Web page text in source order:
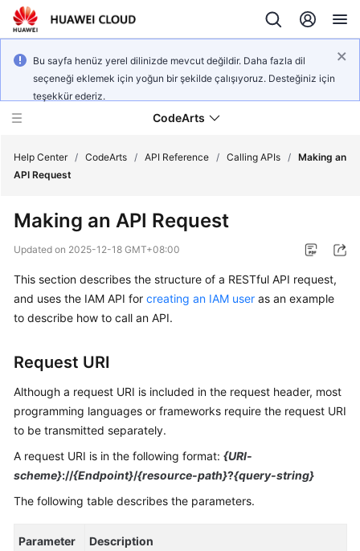
Bu sayfa henüz yerel dilinizde mevcut değildir. Daha fazla dil
seçeneği eklemek için yoğun bir şekilde çalışıyoruz. Desteğiniz için
teşekkür ederiz.
CodeArts
Overview
Getting
Started
Guide
Best
Practices
API
Reference
Help Center / CodeArts / API Reference / Calling APIs / Making an
API Request
Making an API Request
Updated on 2025-12-18 GMT+08:00
This section describes the structure of a RESTful API request,
and uses the IAM API for creating an IAM user as an example
to describe how to call an API.
Request URI
Although a request URI is included in the request header, most
programming languages or frameworks require the request URI
to be transmitted separately.
A request URI is in the following format: {URI-
scheme}://{Endpoint}/{resource-path}?{query-string}
The following table describes the parameters.
Parameter Description